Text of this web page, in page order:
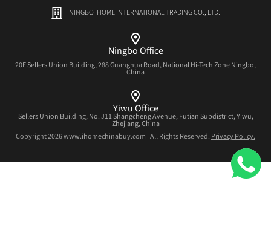
NINGBO IHOME INTERNATIONAL TRADING CO., LTD.
Ningbo Office
20F Sellers Union Building, 288 Guanghua Road, National Hi-Tech Zone Ningbo,
China
Yiwu Office
Sellers Union Building, No. J11 Shangcheng Avenue, Futian Subdistrict, Yiwu,
Zhejiang, China
Copyright 2026 www.ihomechinabuy.com | All Rights Reserved. Privacy Policy.